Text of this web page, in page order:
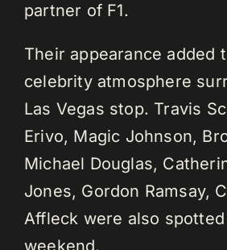
partner of F1.
Their appearance added
celebrity atmosphere
Las Vegas stop. Travis
Erivo, Magic Johnson,
Michael Douglas,
Jones, Gordon Ramsay,
Affleck were also
weekend.